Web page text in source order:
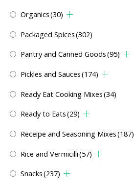
Organics(30)
Packaged Spices(302)
Pantry and Canned Goods(95)
Pickles and Sauces(174)
Ready Eat Cooking Mixes(34)
Ready to Eats(29)
Receipe and Seasoning Mixes(187)
Rice and Vermicilli(57)
Snacks(237)